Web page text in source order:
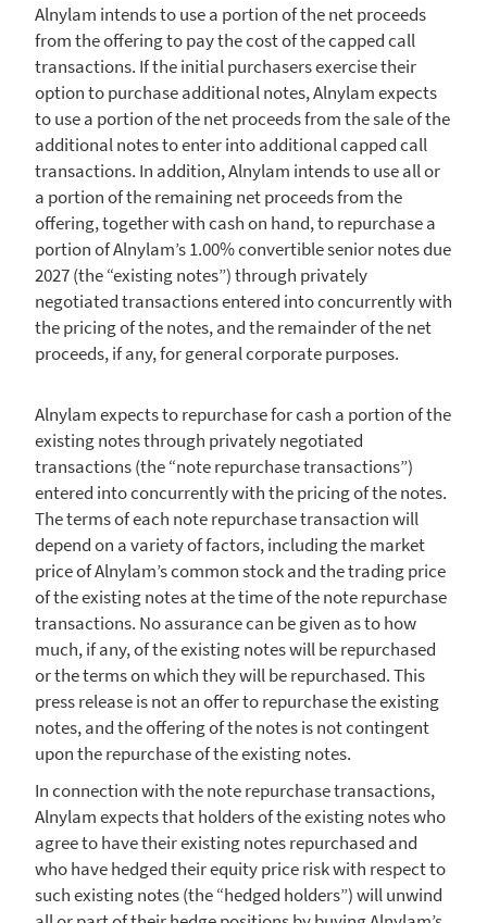
Alnylam intends to use a portion of the net proceeds
from the offering to pay the cost of the capped call
transactions. If the initial purchasers exercise their
option to purchase additional notes,Alnylamexpects
to use a portion of the net proceeds from the sale of the
additional notes to enter into additional capped call
transactions. In addition,Alnylam intends to use all or
a portion of the remaining net proceeds from the
offering, together with cash on hand, to repurchase a
portion of Alnylam’s 1.00% convertible senior notes due
2027 (the “existing notes”) through privately
negotiated transactions entered into concurrently with
the pricing of the notes, and the remainder of the net
proceeds, if any, for general corporate purposes.
Alnylamexpects to repurchase for cash a portion of the
existing notes through privately negotiated
transactions (the “note repurchase transactions”)
entered into concurrently with the pricing of the notes.
The terms of each note repurchase transaction will
depend on a variety of factors, including the market
price of Alnylam’s common stock and the trading price
of the existing notes at the time of the note repurchase
transactions. No assurance can be given as to how
much, if any, of the existing notes will be repurchased
or the terms on which they will be repurchased. This
press release is not an offer to repurchase the existing
notes, and the offering of the notes is not contingent
upon the repurchase of the existing notes.
In connection with the note repurchase transactions,
Alnylamexpects that holders of the existing notes who
agree to have their existing notes repurchased and
who have hedged their equity price risk with respect to
such existing notes (the “hedged holders”) will unwind